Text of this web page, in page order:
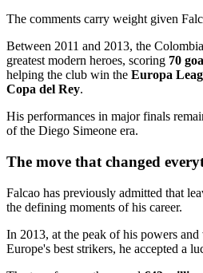
The comments carry weight given
Between 2011 and 2013, the
greatest modern heroes, scoring 70
helping the club win the Europa
Copa del Rey.
His performances in major finals
of the Diego Simeone era.
The move that changed
Falcao has previously admitted that
the defining moments of his career.
In 2013, at the peak of his powers
Europe's best strikers, he accepted a